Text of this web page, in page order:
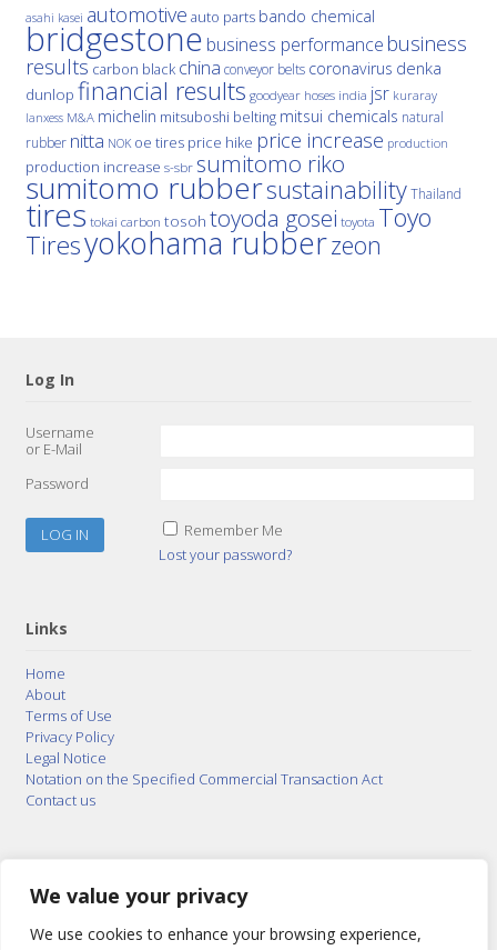
We value your privacy
We use cookies to enhance your browsing experience,
asahi kasei automotive auto parts bando chemical
bridgestone business performance business
results carbon black china conveyor belts coronavirus denka
dunlop financial results goodyear hoses india jsr kuraray
lanxess M&A michelin mitsuboshi belting mitsui chemicals natural
rubber nitta NOK oe tires price hike price increase production
production increase s-sbr sumitomo riko
sumitomo rubbersustainability Thailand
tires tokai carbon tosoh toyoda gosei toyota Toyo
Tiresyokohama rubberzeon
Log In
Username
or E-Mail
Password
Remember Me
Lost your password?
Links
Home
About
Terms of Use
Privacy Policy
Legal Notice
Notation on the Specified Commercial Transaction Act
Contact us